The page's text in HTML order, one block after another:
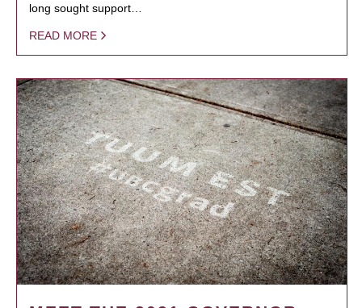
long sought support…
READ MORE